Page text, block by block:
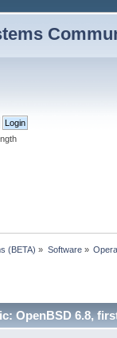
(BETA) » Software»
OpenBSD 6.8,